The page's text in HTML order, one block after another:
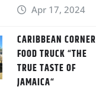
Apr 17, 2024
CARIBBEAN CORNER
FOOD TRUCK “THE
TRUE TASTE OF
JAMAICA“